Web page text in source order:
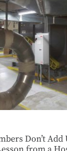
Don’t Add